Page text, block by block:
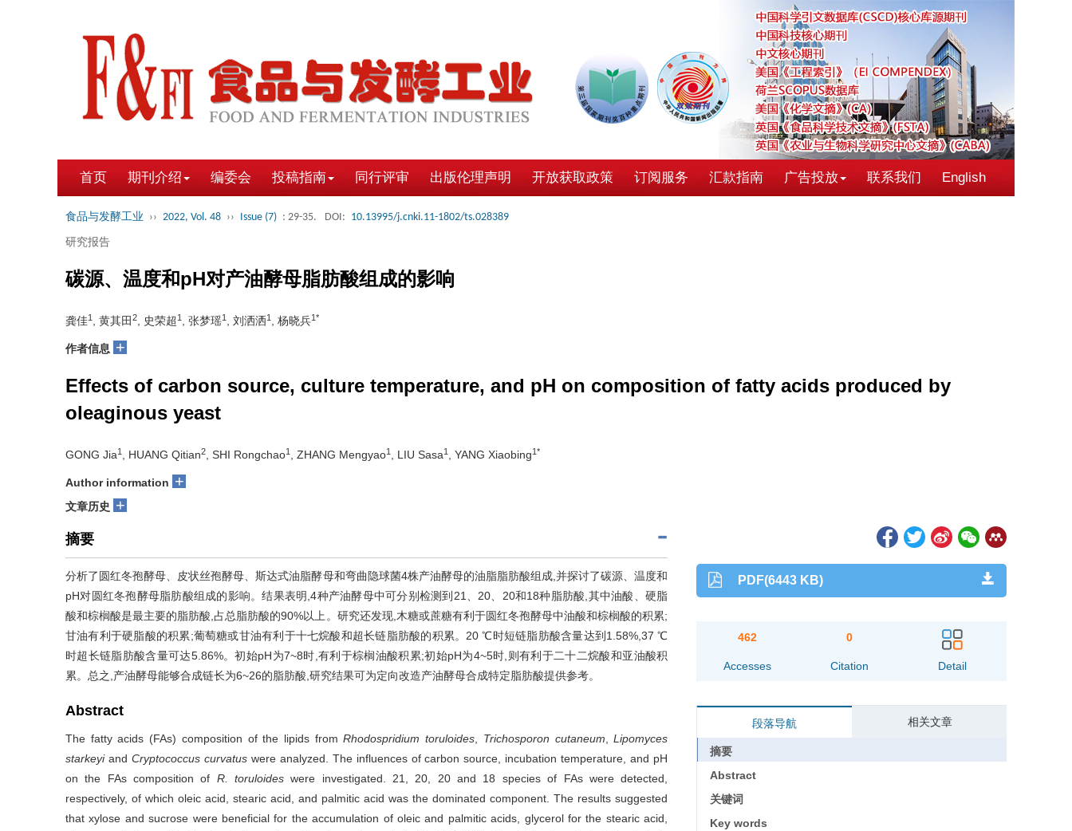
首页 期刊介绍 编委会 投稿指南 同行评审 出版伦理声明 开放获取政策 订阅服务 汇款指南 广告投放 联系我们 English
食品与发酵工业 ›› 2022, Vol. 48 ›› Issue (7) : 29-35. DOI: 10.13995/j.cnki.11-1802/ts.028389
研究报告
碳源、温度和pH对产油酵母脂肪酸组成的影响
龚佳1 , 黄其田 2 , 史荣超 1 , 张梦瑶1 , 刘洒洒1 , 杨晓兵1*
作者信息 +
Effects of carbon source, culture temperature, and pH on composition of fatty acids produced by
oleaginous yeast
GONG Jia1 , HUANG Qitian2 , SHI Rongchao1 , ZHANG Mengyao1 , LIU Sasa1 , YANG Xiaobing1*
Author information +
文章历史 +
摘要
分析了圆红冬孢酵母、皮状丝孢酵母、斯达式油脂酵母和弯曲隐球菌4株产油酵母的油脂脂肪酸组成,并探讨了碳源、温度和
pH对圆红冬孢酵母脂肪酸组成的影响。结果表明,4种产油酵母中可分别检测到21、20、20和18种脂肪酸,其中油酸、硬脂
酸和棕榈酸是最主要的脂肪酸,占总脂肪酸的90%以上。研究还发现,木糖或蔗糖有利于圆红冬孢酵母中油酸和棕榈酸的积累;
甘油有利于硬脂酸的积累;葡萄糖或甘油有利于十七烷酸和超长链脂肪酸的积累。20 ℃时短链脂肪酸含量达到1.58%,37 ℃
时超长链脂肪酸含量可达5.86%。初始pH为7~8时,有利于棕榈油酸积累;初始pH为4~5时,则有利于二十二烷酸和亚油酸积
累。总之,产油酵母能够合成链长为6~26的脂肪酸,研究结果可为定向改造产油酵母合成特定脂肪酸提供参考。
Abstract
The fatty acids (FAs) composition of the lipids fromRhodospridium toruloides Trichosporon cutaneum ,Lipomyces
starkeyi and Cryptococcus curvatus were analyzed. The influences of carbon source, incubation temperature, and pH
on the FAs composition of R. toruloideswere
investigated. 21, 20, 20 and 18 species of FAs were detected,
respectively, of which oleic acid, stearic acid, and palmitic acid was the dominated component. The results suggested
that xylose and sucrose were beneficial for the accumulation of oleic and palmitic acids, glycerol for the stearic acid,
PDF(6443 KB)
462
Accesses
0
Citation Detail
段落导航 相关文章
摘要
Abstract
关键词
Key words